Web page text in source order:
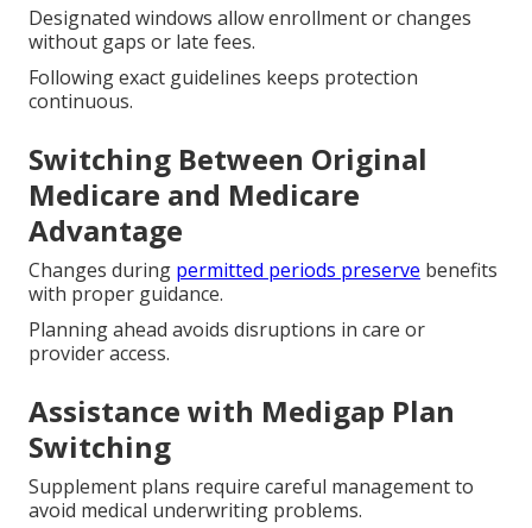
Designated windows allow enrollment or changes
without gaps or late fees.
Following exact guidelines keeps protection
continuous.
Switching Between Original
Medicare and Medicare
Advantage
Changes during permitted periods preserve benefits
with proper guidance.
Planning ahead avoids disruptions in care or
provider access.
Assistance with Medigap Plan
Switching
Supplement plans require careful management to
avoid medical underwriting problems.